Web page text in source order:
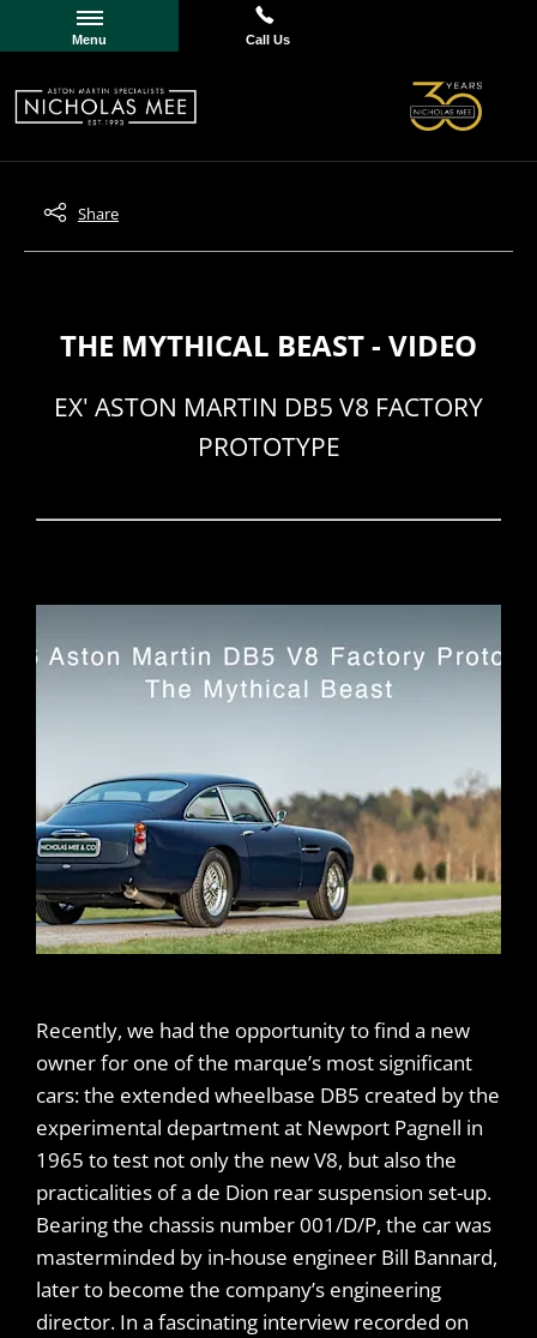
Menu Call Us
Share
THE MYTHICAL BEAST - VIDEO
EX' ASTON MARTIN DB5 V8 FACTORY
PROTOTYPE
Recently, we had the opportunity to find a new
owner for one of the marque’s most significant
cars: the extended wheelbase DB5 created by the
experimental department at Newport Pagnell in
1965 to test not only the new V8, but also the
practicalities of a de Dion rear suspension set-up.
Bearing the chassis number 001/D/P, the car was
masterminded by in-house engineer Bill Bannard,
later to become the company’s engineering
director. In a fascinating interview recorded on